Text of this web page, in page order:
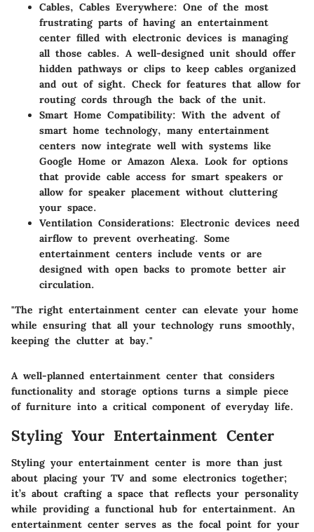
Cables, Cables Everywhere: One of the most
frustrating parts of having an entertainment
center filled with electronic devices is managing
all those cables. A well-designed unit should offer
hidden pathways or clips to keep cables organized
and out of sight. Check for features that allow for
routing cords through the back of the unit.
Smart Home Compatibility: With the advent of
smart home technology, many entertainment
centers now integrate well with systems like
Google Home or Amazon Alexa. Look for options
that provide cable access for smart speakers or
allow for speaker placement without cluttering
your space.
Ventilation Considerations: Electronic devices need
airflow to prevent overheating. Some
entertainment centers include vents or are
designed with open backs to promote better air
circulation.
"The right entertainment center can elevate your home
while ensuring that all your technology runs smoothly,
keeping the clutter at bay."
A well-planned entertainment center that considers
functionality and storage options turns a simple piece
of furniture into a critical component of everyday life.
Styling Your Entertainment Center
Styling your entertainment center is more than just
about placing your TV and some electronics together;
it’s about crafting a space that reflects your personality
while providing a functional hub for entertainment. An
entertainment center serves as the focal point for your